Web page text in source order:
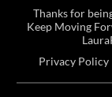
Thanks for
Keep Moving
Privacy Policy